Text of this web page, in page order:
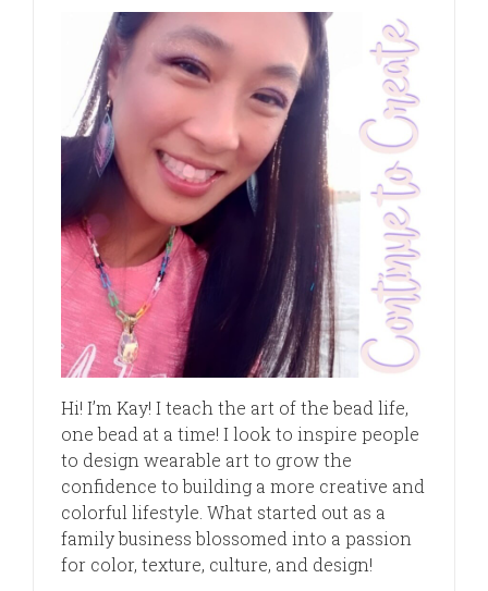
Hi! I’m Kay! I teach the art of the bead life,
one bead at a time! I look to inspire people
to design wearable art to grow the
confidence to building a more creative and
colorful lifestyle. What started out as a
family business blossomed into a passion
for color, texture, culture, and design!